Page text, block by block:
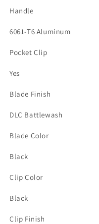
Handle
6061-T6 Aluminum
Pocket Clip
Yes
Blade Finish
DLC Battlewash
Blade Color
Black
Clip Color
Black
Clip Finish